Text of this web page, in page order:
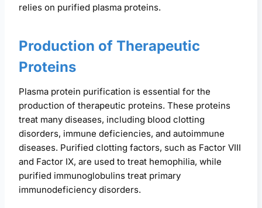
relies on purified plasma proteins.
Production of Therapeutic
Proteins
Plasma protein purification is essential for the
production of therapeutic proteins. These proteins
treat many diseases, including blood clotting
disorders, immune deficiencies, and autoimmune
diseases. Purified clotting factors, such as Factor VIII
and Factor IX, are used to treat hemophilia, while
purified immunoglobulins treat primary
immunodeficiency disorders.